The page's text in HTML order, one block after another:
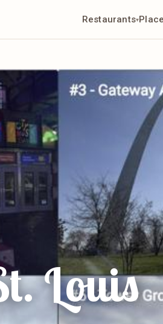
Restaurants▾
Louis